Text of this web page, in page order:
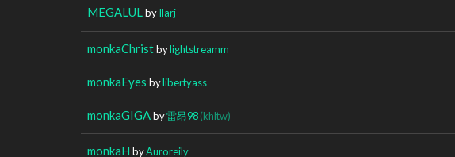
MEGALUL byIlarj
monkaChristbylightstreamm
monkaEyes bylibertyass
monkaGIGAby雷昂98(khltw)
monkaH byAuroreily